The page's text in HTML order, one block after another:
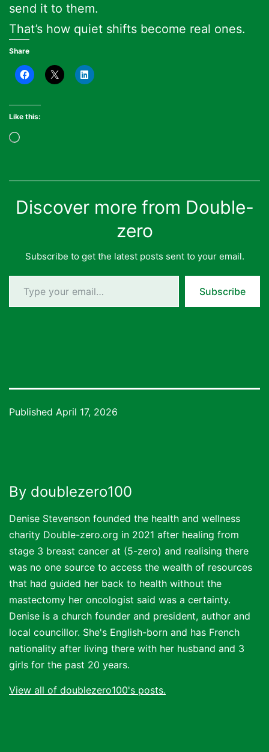
send it to them.
That’s how quiet shifts become real ones.
Share
Like this:
Loading…
Discover more from Double-
zero
Subscribe to get the latest posts sent to your email.
Type your email…
Subscribe
Published April 17, 2026
By doublezero100
Denise Stevenson founded the health and wellness
charity Double-zero.org in 2021 after healing from
stage 3 breast cancer at (5-zero) and realising there
was no one source to access the wealth of resources
that had guided her back to health without the
mastectomy her oncologist said was a certainty.
Denise is a church founder and president, author and
local councillor. She's English-born and has French
nationality after living there with her husband and 3
girls for the past 20 years.
View all of doublezero100's posts.